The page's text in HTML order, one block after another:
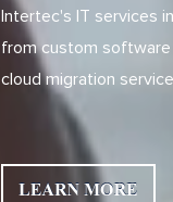
Intertec's IT services
from custom
cloud migration